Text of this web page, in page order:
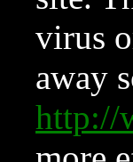
virus
away
http://